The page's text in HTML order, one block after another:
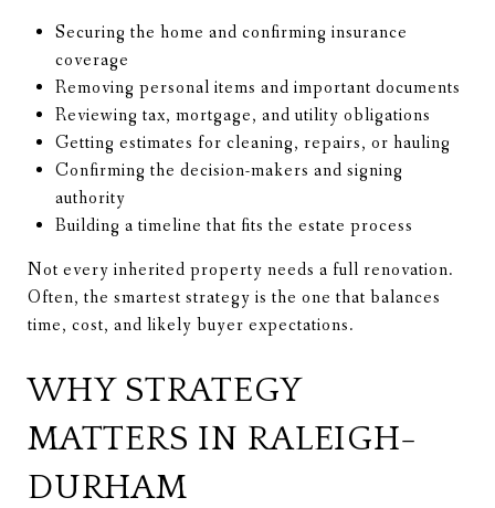
Securing the home and confirming insurance
coverage
Removing personal items and important documents
Reviewing tax, mortgage, and utility obligations
Getting estimates for cleaning, repairs, or hauling
Confirming the decision-makers and signing
authority
Building a timeline that fits the estate process
Not every inherited property needs a full renovation.
Often, the smartest strategy is the one that balances
time, cost, and likely buyer expectations.
WHY STRATEGY
MATTERS IN RALEIGH-
DURHAM